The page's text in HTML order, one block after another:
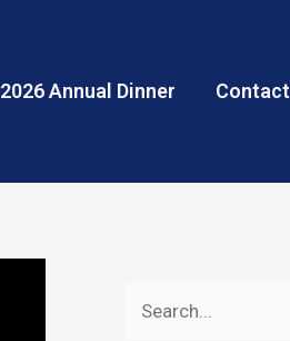
2026 Annual Dinner Contact